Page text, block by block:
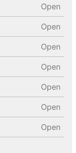
Open
Open
Open
Open
Open
Open
Open